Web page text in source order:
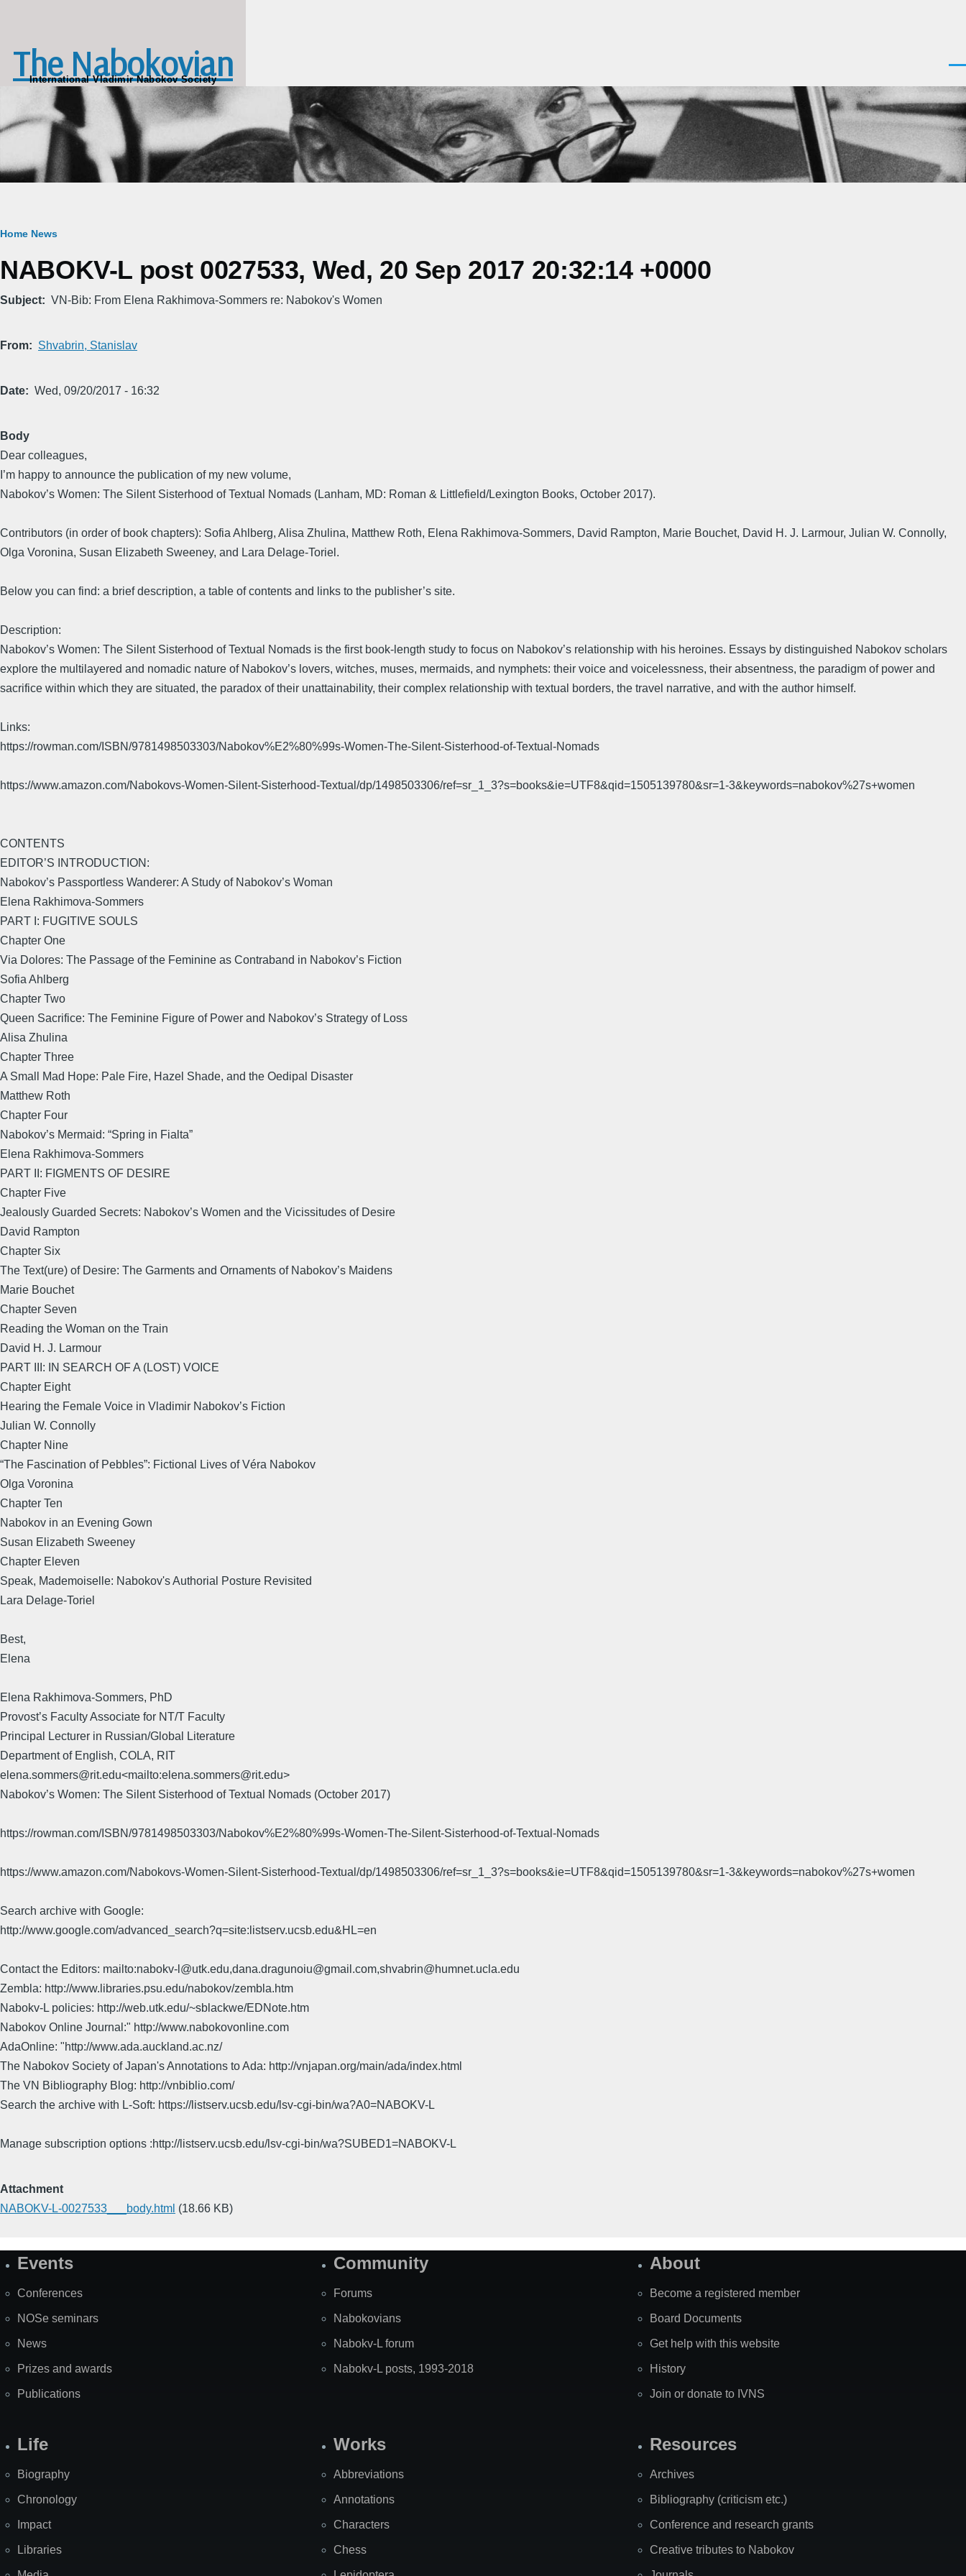
The Nabokovian
International Vladimir Nabokov Society
Breadcrumb
Home News
NABOKV-L post 0027533, Wed, 20 Sep 2017 20:32:14 +0000
Subject VN-Bib: From Elena Rakhimova-Sommers re: Nabokov's Women
From Shvabrin, Stanislav
Date Wed, 09/20/2017 - 16:32
Body
Dear colleagues,
I’m happy to announce the publication of my new volume,
Nabokov’s Women: The Silent Sisterhood of Textual Nomads (Lanham, MD: Roman & Littlefield/Lexington Books, October 2017).
Contributors (in order of book chapters): Sofia Ahlberg, Alisa Zhulina, Matthew Roth, Elena Rakhimova-Sommers, David Rampton, Marie Bouchet, David H. J. Larmour, Julian W. Connolly,
Olga Voronina, Susan Elizabeth Sweeney, and Lara Delage-Toriel.
Below you can find: a brief description, a table of contents and links to the publisher’s site.
Description:
Nabokov’s Women: The Silent Sisterhood of Textual Nomads is the first book-length study to focus on Nabokov’s relationship with his heroines. Essays by distinguished Nabokov scholars
explore the multilayered and nomadic nature of Nabokov’s lovers, witches, muses, mermaids, and nymphets: their voice and voicelessness, their absentness, the paradigm of power and
sacrifice within which they are situated, the paradox of their unattainability, their complex relationship with textual borders, the travel narrative, and with the author himself.
Links:
https://rowman.com/ISBN/9781498503303/Nabokov%E2%80%99s-Women-The-Silent-Sisterhood-of-Textual-Nomads
https://www.amazon.com/Nabokovs-Women-Silent-Sisterhood-Textual/dp/1498503306/ref=sr_1_3?s=books&ie=UTF8&qid=1505139780&sr=1-3&keywords=nabokov%27s+women
CONTENTS
EDITOR’S INTRODUCTION:
Nabokov’s Passportless Wanderer: A Study of Nabokov’s Woman
Elena Rakhimova-Sommers
PART I: FUGITIVE SOULS
Chapter One
Via Dolores: The Passage of the Feminine as Contraband in Nabokov’s Fiction
Sofia Ahlberg
Chapter Two
Queen Sacrifice: The Feminine Figure of Power and Nabokov’s Strategy of Loss
Alisa Zhulina
Chapter Three
A Small Mad Hope: Pale Fire, Hazel Shade, and the Oedipal Disaster
Matthew Roth
Chapter Four
Nabokov’s Mermaid: “Spring in Fialta”
Elena Rakhimova-Sommers
PART II: FIGMENTS OF DESIRE
Chapter Five
Jealously Guarded Secrets: Nabokov’s Women and the Vicissitudes of Desire
David Rampton
Chapter Six
The Text(ure) of Desire: The Garments and Ornaments of Nabokov’s Maidens
Marie Bouchet
Chapter Seven
Reading the Woman on the Train
David H. J. Larmour
PART III: IN SEARCH OF A (LOST) VOICE
Chapter Eight
Hearing the Female Voice in Vladimir Nabokov’s Fiction
Julian W. Connolly
Chapter Nine
“The Fascination of Pebbles”: Fictional Lives of Véra Nabokov
Olga Voronina
Chapter Ten
Nabokov in an Evening Gown
Susan Elizabeth Sweeney
Chapter Eleven
Speak, Mademoiselle: Nabokov's Authorial Posture Revisited
Lara Delage-Toriel
Best,
Elena
Elena Rakhimova-Sommers, PhD
Provost’s Faculty Associate for NT/T Faculty
Principal Lecturer in Russian/Global Literature
Department of English, COLA, RIT
elena.sommers@rit.edu<mailto:elena.sommers@rit.edu>
Nabokov’s Women: The Silent Sisterhood of Textual Nomads (October 2017)
https://rowman.com/ISBN/9781498503303/Nabokov%E2%80%99s-Women-The-Silent-Sisterhood-of-Textual-Nomads
https://www.amazon.com/Nabokovs-Women-Silent-Sisterhood-Textual/dp/1498503306/ref=sr_1_3?s=books&ie=UTF8&qid=1505139780&sr=1-3&keywords=nabokov%27s+women
Search archive with Google:
http://www.google.com/advanced_search?q=site:listserv.ucsb.edu&HL=en
Contact the Editors: mailto:nabokv-l@utk.edu,dana.dragunoiu@gmail.com,shvabrin@humnet.ucla.edu
Zembla: http://www.libraries.psu.edu/nabokov/zembla.htm
Nabokv-L policies: http://web.utk.edu/~sblackwe/EDNote.htm
Nabokov Online Journal:" http://www.nabokovonline.com
AdaOnline: "http://www.ada.auckland.ac.nz/
The Nabokov Society of Japan's Annotations to Ada: http://vnjapan.org/main/ada/index.html
The VN Bibliography Blog: http://vnbiblio.com/
Search the archive with L-Soft: https://listserv.ucsb.edu/lsv-cgi-bin/wa?A0=NABOKV-L
Manage subscription options :http://listserv.ucsb.edu/lsv-cgi-bin/wa?SUBED1=NABOKV-L
Attachment
NABOKV-L-0027533___body.html (18.66 KB)
SiteEvents
Conferences
NOSe seminars
News
Prizes and awards
Publications
Community
Forums
Nabokovians
Nabokv-L forum
Nabokv-L posts, 1993-2018
About
Become a registered member
Board Documents
Get help with this website
History
Join or donate to IVNS
Life
Biography
Chronology
Impact
Libraries
Works
Abbreviations
Annotations
Characters
Chess
Resources
Archives
Bibliography (criticism etc.)
Conference and research grants
Creative tributes to Nabokov